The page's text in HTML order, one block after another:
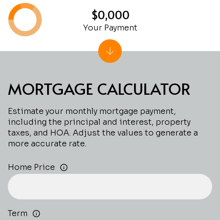
MORTGAGE CALCULATOR
Estimate your monthly mortgage payment,
including the principal and interest, property
taxes, and HOA. Adjust the values to generate a
more accurate rate.
Home Price
Term
$0,000
Your Payment